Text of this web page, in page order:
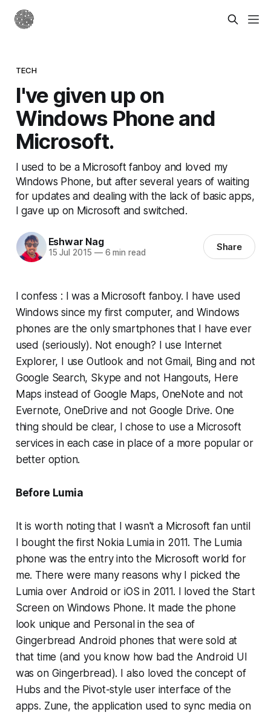
TECH
I've given up on
Windows Phone and
Microsoft.
I used to be a Microsoft fanboy and loved my
Windows Phone, but after several years of waiting
for updates and dealing with the lack of basic apps,
I gave up on Microsoft and switched.
Eshwar Nag
15 Jul 2015 —6 min read Share
I confess : I was a Microsoft fanboy. I have used
Windows since my first computer, and Windows
phones are the only smartphones that I have ever
used (seriously). Not enough? I use Internet
Explorer, I use Outlook and not Gmail, Bing and not
Google Search, Skype and not Hangouts, Here
Maps instead of Google Maps, OneNote and not
Evernote, OneDrive and not Google Drive. One
thing should be clear, I chose to use a Microsoft
services in each case in place of a more popular or
better option.
Before Lumia
It is worth noting that I wasn't a Microsoft fan until
I bought the first Nokia Lumia in 2011. The Lumia
phone was the entry into the Microsoft world for
me. There were many reasons why I picked the
Lumia over Android or iOS in 2011. I loved the Start
Screen on Windows Phone. It made the phone
look unique and Personal in the sea of
Gingerbread Android phones that were sold at
that time (and you know how bad the Android UI
was on Gingerbread). I also loved the concept of
Hubs and the Pivot-style user interface of the
apps. Zune, the application used to sync media on